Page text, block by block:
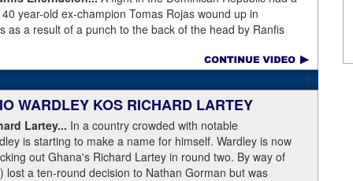
year-old ex-champion Tomas Rojas wound up in
as a result of a punch to the back of the head by Ranfis
Rojas had lost three straight and was fighting well above
fight at featherweight, with Encarnacion coming overweight
the referee called for the fighters to separate but
on the back of the neck, where the brain has the least
and began convulsing while the confused referee did not
physician seemed ineffective through the end of the video.
with best wishes going out to Rojas for a full recovery.
fight again.
WARDLEY KOS RICHARD LARTEY
Lartey... In a country crowded with notable
is starting to make a name for himself. Wardley is now
out Ghana's Richard Lartey in round two. By way of
lost a ten-round decision to Nathan Gorman but was